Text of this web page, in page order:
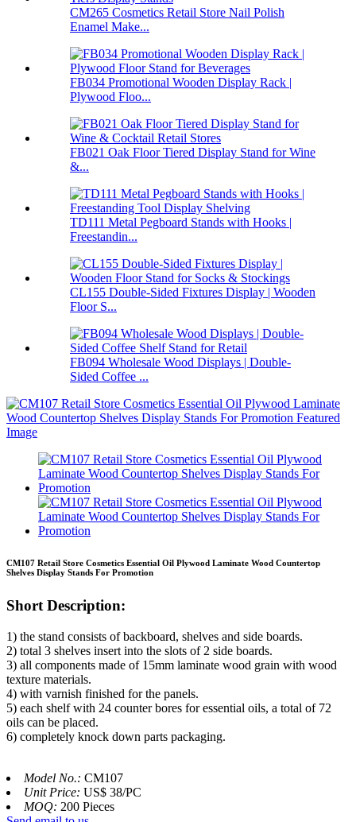
CM265 Cosmetics Retail Store Nail Polish
Enamel Make...
FB034 Promotional Wooden Display Rack |
Plywood Floo...
FB021 Oak Floor Tiered Display Stand for Wine
&...
TD111 Metal Pegboard Stands with Hooks |
Freestandin...
CL155 Double-Sided Fixtures Display | Wooden
Floor S...
FB094 Wholesale Wood Displays | Double-
Sided Coffee ...
CM107 Retail Store Cosmetics Essential Oil Plywood Laminate Wood Countertop
Shelves Display Stands For Promotion
Short Description:
1) the stand consists of backboard, shelves and side boards.
2) total 3 shelves insert into the slots of 2 side boards.
3) all components made of 15mm laminate wood grain with wood
texture materials.
4) with varnish finished for the panels.
5) each shelf with 24 counter bores for essential oils, a total of 72
oils can be placed.
6) completely knock down parts packaging.
Model No.: CM107
Unit Price: US$ 38/PC
MOQ: 200 Pieces